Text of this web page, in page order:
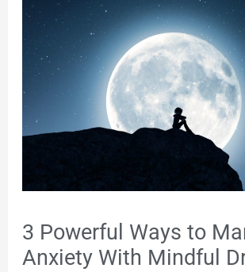
3 Powerful Ways to
Anxiety With Mindful